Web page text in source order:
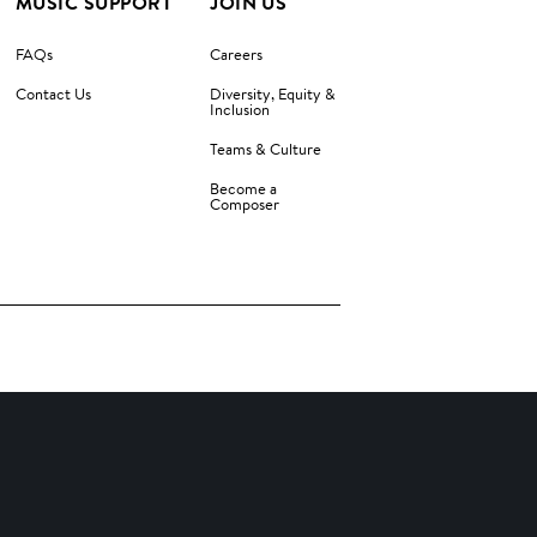
FAQs
Contact Us
Careers
Diversity, Equity &
Inclusion
Teams & Culture
Become a
Composer